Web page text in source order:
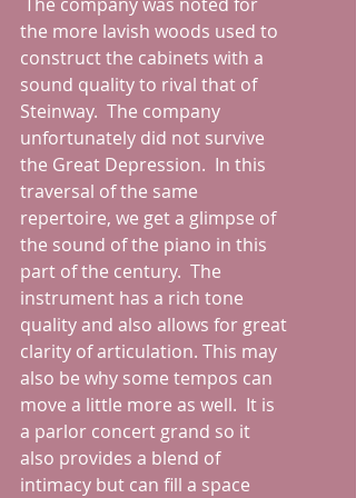
the more lavish woods used to
construct the cabinets with a
sound quality to rival that of
Steinway.  The company
unfortunately did not survive
the Great Depression.  In this
traversal of the same
repertoire, we get a glimpse of
the sound of the piano in this
part of the century.  The
instrument has a rich tone
quality and also allows for great
clarity of articulation. This may
also be why some tempos can
move a little more as well.  It is
a parlor concert grand so it
also provides a blend of
intimacy but can fill a space